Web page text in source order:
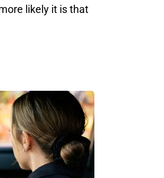
likely it is that